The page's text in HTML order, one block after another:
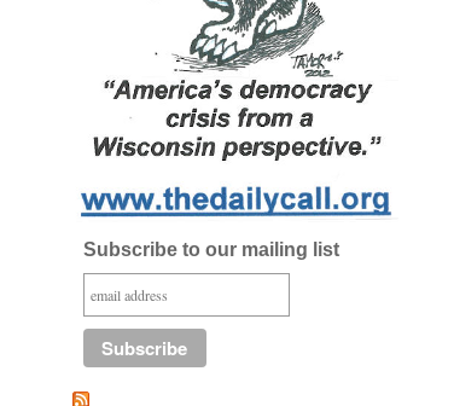
Subscribe to our mailing list